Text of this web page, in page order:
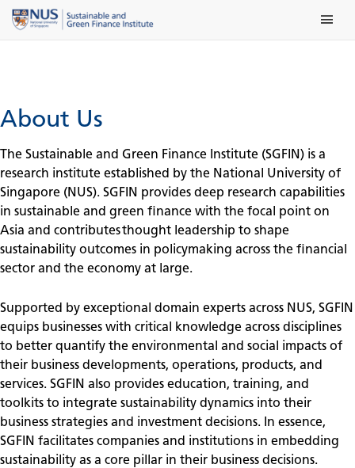
Skip
content
Main
About Us
The Sustainable and Green Finance Institute (SGFIN) is a
research institute established by the National University of
Singapore (NUS). SGFIN provides deep research capabilities
in sustainable and green finance with the focal point on
Asia and contributes thought leadership to shape
sustainability outcomes in policymaking across the financial
sector and the economy at large.
Supported by exceptional domain experts across NUS, SGFIN
equips businesses with critical knowledge across disciplines
to better quantify the environmental and social impacts of
their business developments, operations, products, and
services. SGFIN also provides education, training, and
toolkits to integrate sustainability dynamics into their
business strategies and investment decisions. In essence,
SGFIN facilitates companies and institutions in embedding
sustainability as a core pillar in their business decisions.